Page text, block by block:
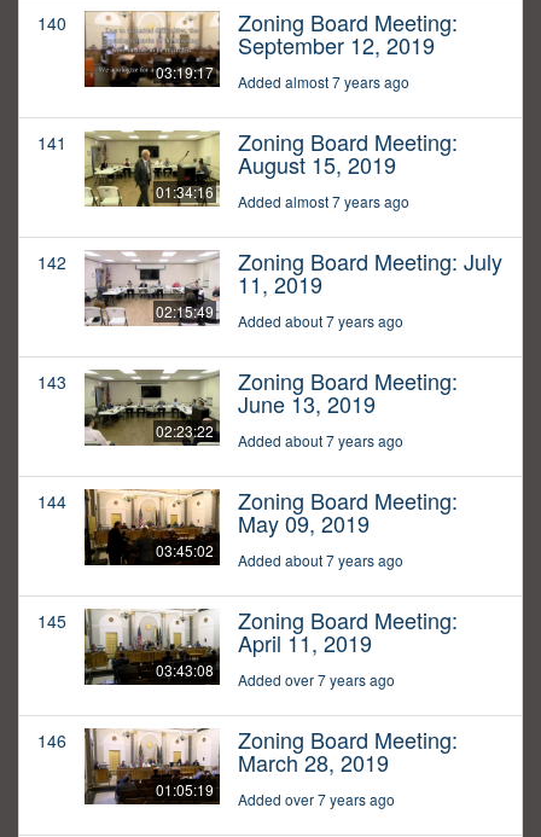
140
03:19:17
Zoning Board Meeting:
September 12, 2019
Added almost 7 years ago
141
01:34:16
Zoning Board Meeting:
August 15, 2019
Added almost 7 years ago
142
02:15:49
Zoning Board Meeting: July
11, 2019
Added about 7 years ago
143
02:23:22
Zoning Board Meeting:
June 13, 2019
Added about 7 years ago
144
03:45:02
Zoning Board Meeting:
May 09, 2019
Added about 7 years ago
145
03:43:08
Zoning Board Meeting:
April 11, 2019
Added over 7 years ago
146
01:05:19
Zoning Board Meeting:
March 28, 2019
Added over 7 years ago